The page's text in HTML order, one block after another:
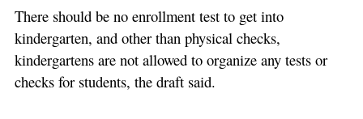
There should be no enrollment test to get into
kindergarten, and other than physical checks,
kindergartens are not allowed to organize any tests or
checks for students, the draft said.